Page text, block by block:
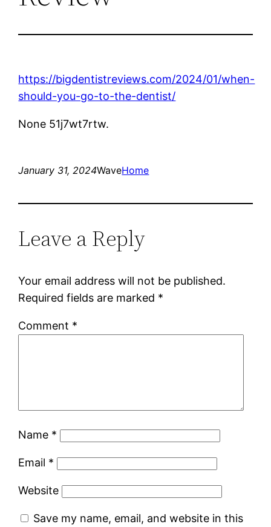
https://bigdentistreviews.com/2024/01/when-
should-you-go-to-the-dentist/
None 51j7wt7rtw.
January 31, 2024WaveHome
Leave a Reply
Your email address will not be published.
Required fields are marked *
Comment *
Name *
Email *
Website
Save my name, email, and website in this